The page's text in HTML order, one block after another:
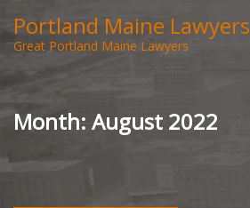
Portland Maine Lawyers
Great Portland Maine Lawyers
Month:August 2022